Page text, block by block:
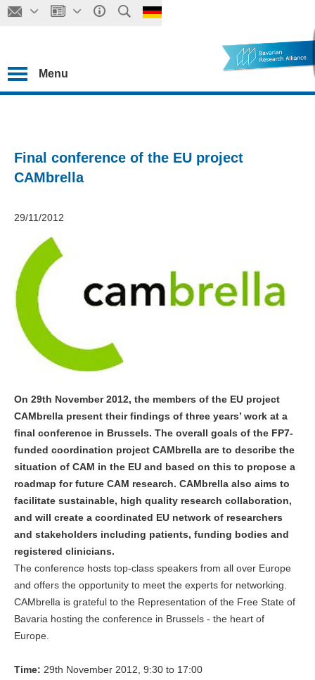
Menu
Final conference of the EU project
CAMbrella
29/11/2012
On 29th November 2012, the members of the EU project
CAMbrella present their findings of three years’ work at a
final conference in Brussels. The overall goals of the FP7-
funded coordination project CAMbrella are to describe the
situation of CAM in the EU and based on this to propose a
roadmap for future CAM research. CAMbrella also aims to
facilitate sustainable, high quality research collaboration,
and will create a coordinated EU network of researchers
and stakeholders including patients, funding bodies and
registered clinicians.
The conference hosts top-class speakers from all over Europe
and offers the opportunity to meet the experts for networking.
CAMbrella is grateful to the Representation of the Free State of
Bavaria hosting the conference in Brussels - the heart of
Europe.
Time: 29th November 2012, 9:30 to 17:00